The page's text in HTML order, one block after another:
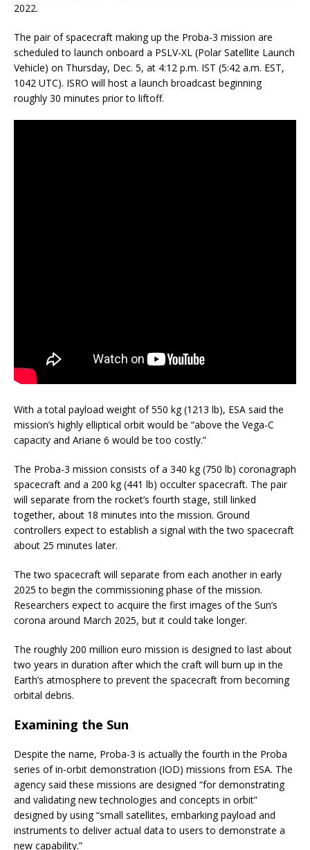
2022.
The pair of spacecraft making up the Proba-3 mission are
scheduled to launch onboard a PSLV-XL (Polar Satellite Launch
Vehicle) on Thursday, Dec. 5, at 4:12 p.m. IST (5:42 a.m. EST,
1042 UTC). ISRO will host a launch broadcast beginning
roughly 30 minutes prior to liftoff.
With a total payload weight of 550 kg (1213 lb), ESA said the
mission’s highly elliptical orbit would be “above the Vega-C
capacity and Ariane 6 would be too costly.”
The Proba-3 mission consists of a 340 kg (750 lb) coronagraph
spacecraft and a 200 kg (441 lb) occulter spacecraft. The pair
will separate from the rocket’s fourth stage, still linked
together, about 18 minutes into the mission. Ground
controllers expect to establish a signal with the two spacecraft
about 25 minutes later.
The two spacecraft will separate from each another in early
2025 to begin the commissioning phase of the mission.
Researchers expect to acquire the first images of the Sun’s
corona around March 2025, but it could take longer.
The roughly 200 million euro mission is designed to last about
two years in duration after which the craft will burn up in the
Earth’s atmosphere to prevent the spacecraft from becoming
orbital debris.
Examining the Sun
Despite the name, Proba-3 is actually the fourth in the Proba
series of in-orbit demonstration (IOD) missions from ESA. The
agency said these missions are designed “for demonstrating
and validating new technologies and concepts in orbit”
designed by using “small satellites, embarking payload and
instruments to deliver actual data to users to demonstrate a
new capability.”